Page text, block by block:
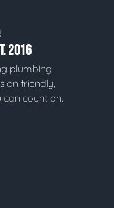
2016
plumbing
on friendly,
count on.